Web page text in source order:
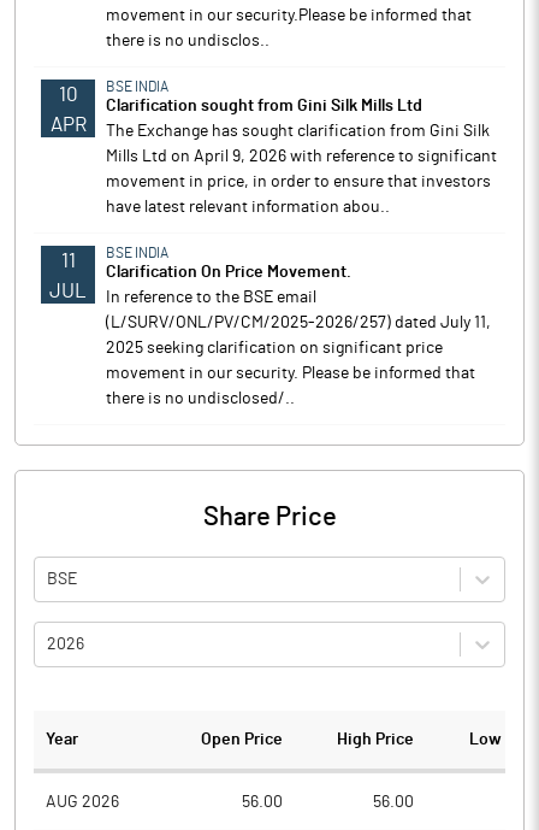
movement in our security.Please be informed that
there is no undisclos..
10
APR
BSE INDIA
Clarification sought from Gini Silk Mills Ltd
The Exchange has sought clarification from Gini Silk
Mills Ltd on April 9, 2026 with reference to significant
movement in price, in order to ensure that investors
have latest relevant information abou..
11
JUL
BSE INDIA
Clarification On Price Movement.
In reference to the BSE email
(L/SURV/ONL/PV/CM/2025-2026/257) dated July 11,
2025 seeking clarification on significant price
movement in our security. Please be informed that
there is no undisclosed/..
Share Price
BSE
2026
Year Open Price High Price Low
AUG 2026 56.00 56.00